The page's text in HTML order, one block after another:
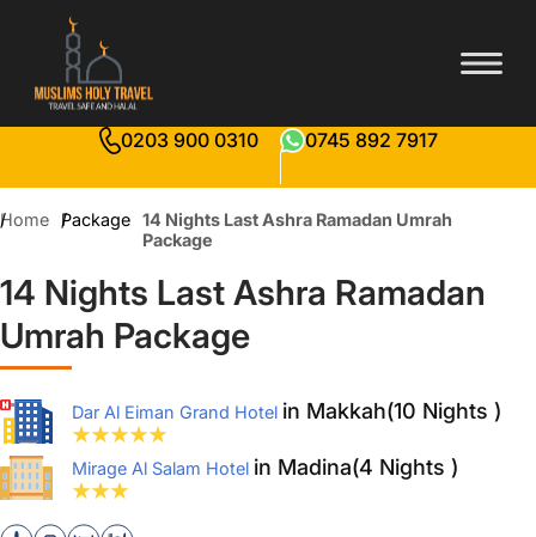
0203 900 0310 0745 892 7917
Home Package 14 Nights Last Ashra Ramadan Umrah
Package
14 Nights Last Ashra Ramadan
Umrah Package
Dar Al Eiman Grand Hotel in Makkah(10 Nights )
Mirage Al Salam Hotel in Madina(4 Nights )